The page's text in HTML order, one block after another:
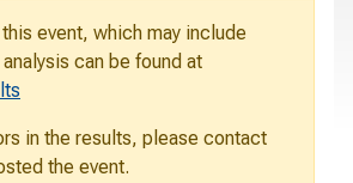
event, which may include
can be found at
in the results, please contact
the event.